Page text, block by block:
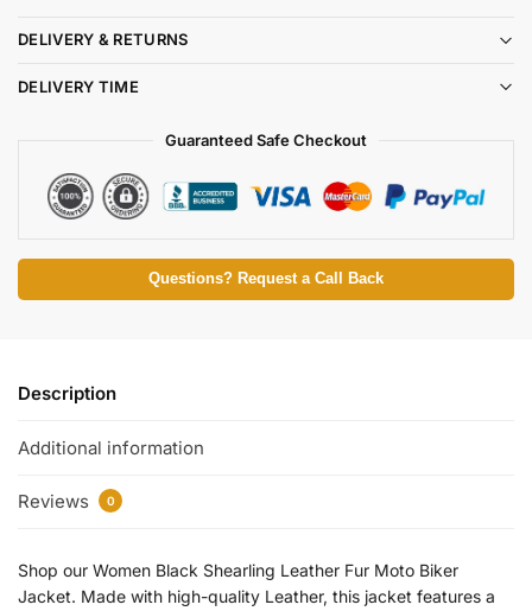
DELIVERY & RETURNS
DELIVERY TIME
Guaranteed Safe Checkout
Questions? Request a Call Back
Description
Additional information
Reviews 0
Shop our Women Black Shearling Leather Fur Moto Biker
Jacket. Made with high-quality Leather, this jacket features a